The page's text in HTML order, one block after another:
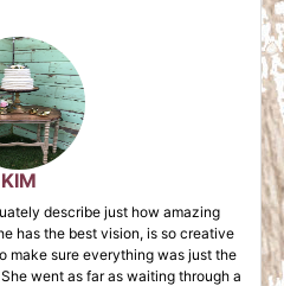
KIM
describe just how amazing
has the best vision, is so creative
make sure everything was just the
went as far as waiting through a